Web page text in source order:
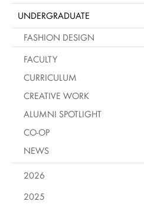
UNDERGRADUATE
FASHION DESIGN
FACULTY
CURRICULUM
CREATIVE WORK
ALUMNI SPOTLIGHT
CO-OP
NEWS
2026
2025